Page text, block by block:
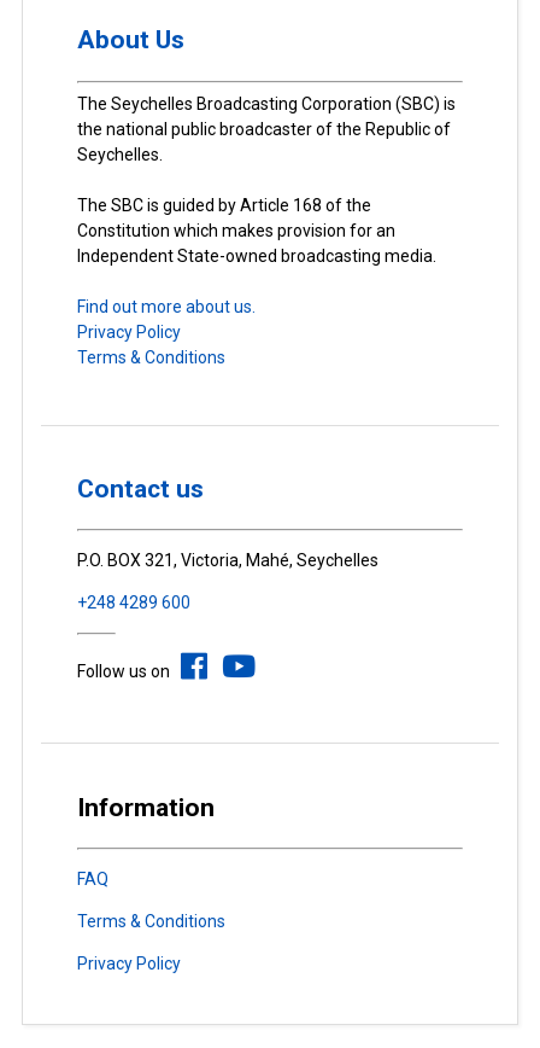
About Us
The Seychelles Broadcasting Corporation (SBC) is
the national public broadcaster of the Republic of
Seychelles.
The SBC is guided by Article 168 of the
Constitution which makes provision for an
Independent State-owned broadcasting media.
Find out more about us.
Privacy Policy
Terms & Conditions
Contact us
P.O. BOX 321, Victoria, Mahé, Seychelles
+248 4289 600
Follow us on
Information
FAQ
Terms & Conditions
Privacy Policy